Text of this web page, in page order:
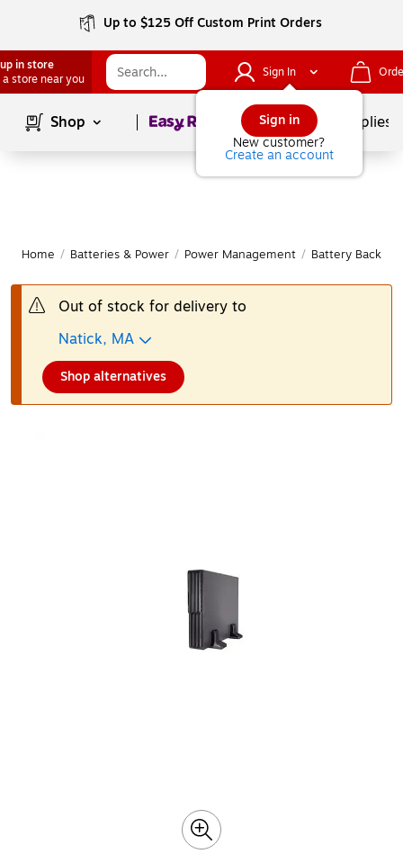
Up to $125 Off Custom Print Orders
in store
a store near you
Sign In
Sign in
New customer?
Create an account
Shop Page1of School Supplies
Home / Batteries & Power / Power Management / Battery Backup
Out of stock for delivery to
Natick, MA
Shop alternatives